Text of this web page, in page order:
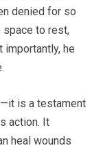
denied for so
space to rest,
importantly, he
is a testament
action. It
heal wounds